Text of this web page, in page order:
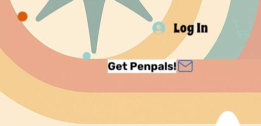
Log In
Get Penpals!